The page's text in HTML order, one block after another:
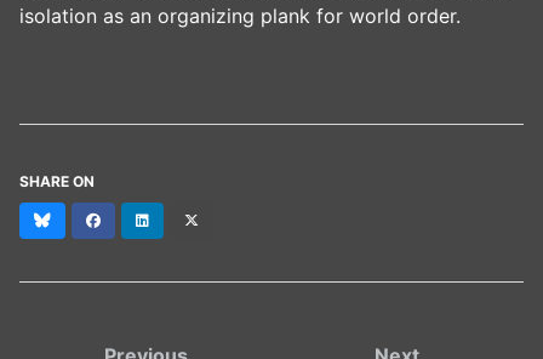
isolation as an organizing plank for world order.
SHARE ON
BlueskyFacebookLinkedIn